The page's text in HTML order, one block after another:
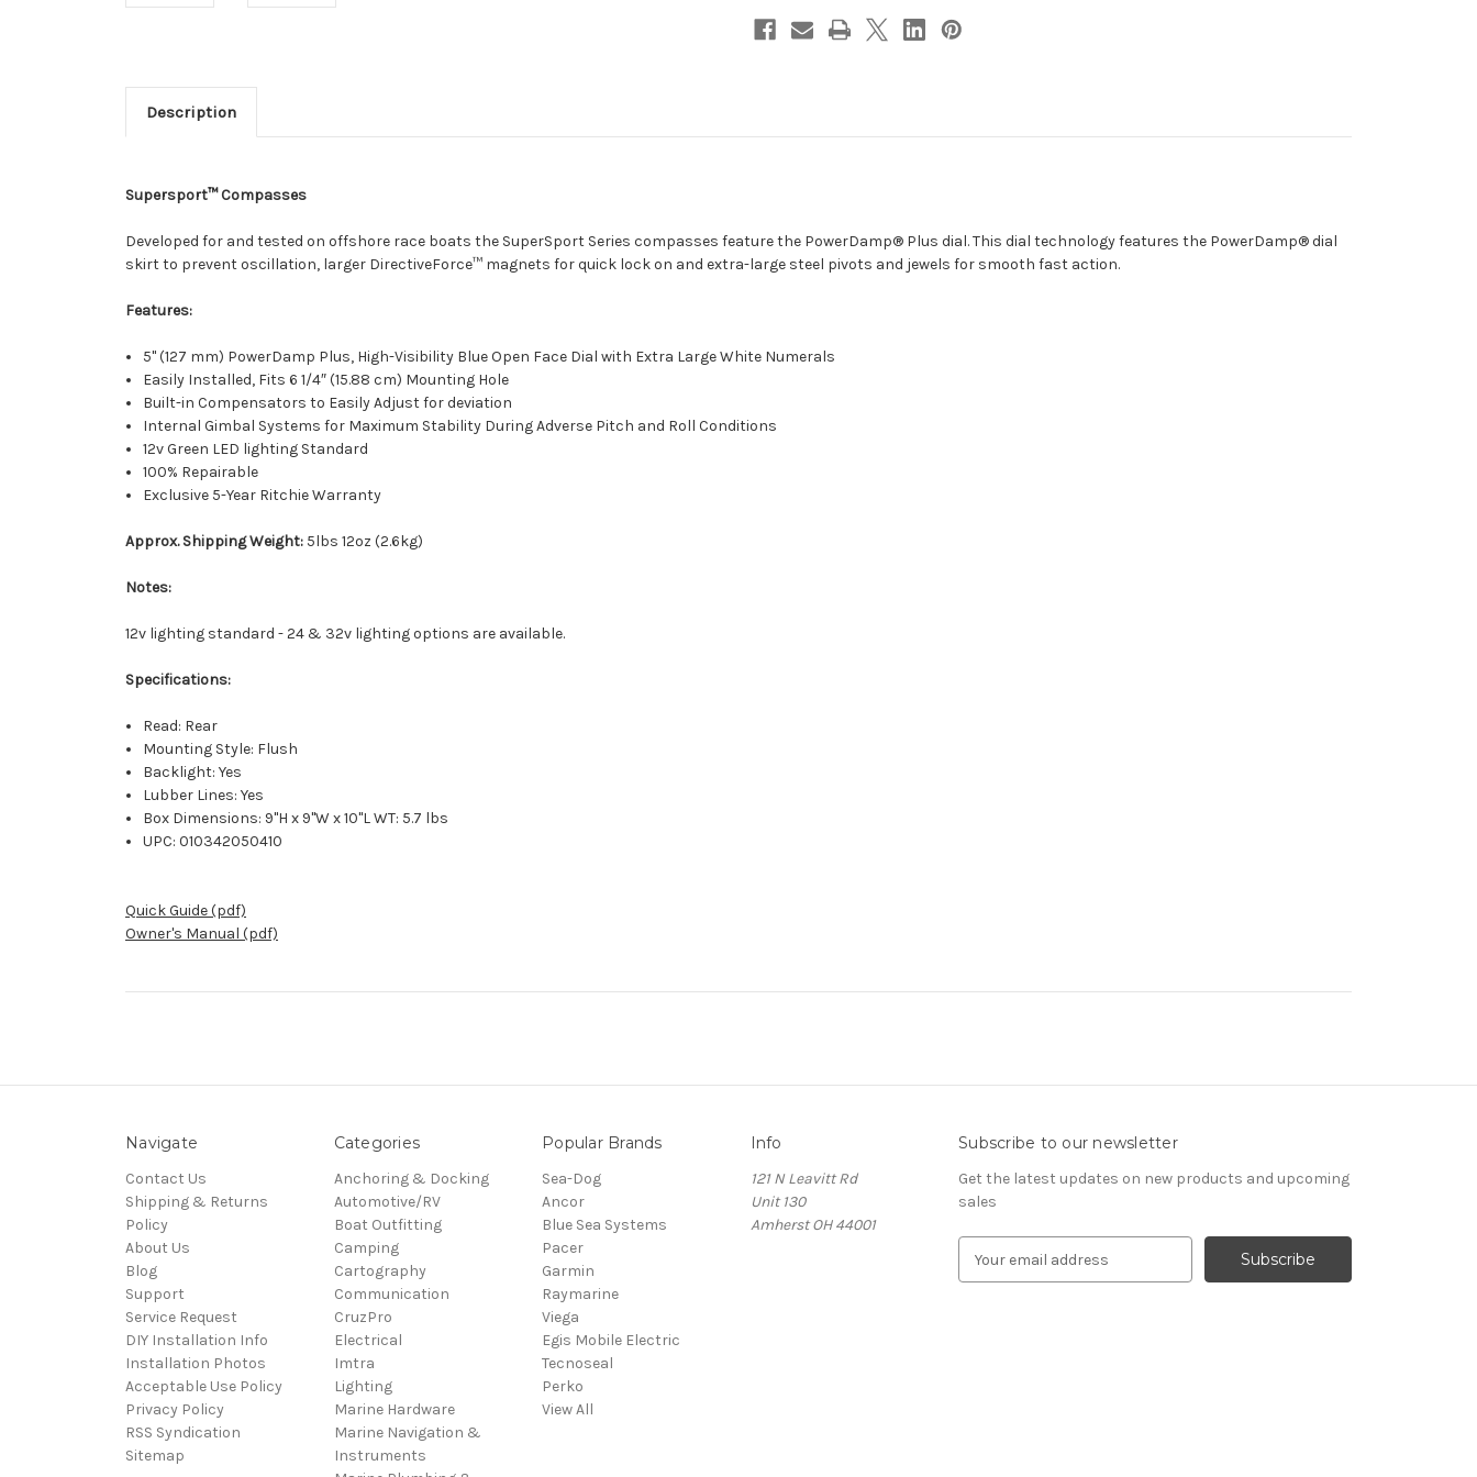
Black
[SS-
Black
[SS-
Description
Supersport™ Compasses
Developed for and tested on offshore race boats the SuperSport Series compasses feature the PowerDamp® Plus dial. This dial technology features the PowerDamp® dial
skirt to prevent oscillation, larger DirectiveForce™ magnets for quick lock on and extra-large steel pivots and jewels for smooth fast action.
Features:
5" (127 mm) PowerDamp Plus, High-Visibility Blue Open Face Dial with Extra Large White Numerals
Easily Installed, Fits 6 1/4″ (15.88 cm) Mounting Hole
Built-in Compensators to Easily Adjust for deviation
Internal Gimbal Systems for Maximum Stability During Adverse Pitch and Roll Conditions
12v Green LED lighting Standard
100% Repairable
Exclusive 5-Year Ritchie Warranty
Approx. Shipping Weight: 5lbs 12oz (2.6kg)
Notes:
12v lighting standard - 24 & 32v lighting options are available.
Specifications:
Read: Rear
Mounting Style: Flush
Backlight: Yes
Lubber Lines: Yes
Box Dimensions: 9"H x 9"W x 10"L WT: 5.7 lbs
UPC: 010342050410
Quick Guide (pdf)
Owner's Manual (pdf)
Navigate
Contact Us
Shipping & Returns
Policy
About Us
Blog
Support
Service Request
DIY Installation Info
Installation Photos
Acceptable Use Policy
Privacy Policy
RSS Syndication
Sitemap
Categories
Anchoring & Docking
Automotive/RV
Boat Outfitting
Camping
Cartography
Communication
CruzPro
Electrical
Imtra
Lighting
Marine Hardware
Marine Navigation &
Instruments
Popular Brands
Sea-Dog
Ancor
Blue Sea Systems
Pacer
Garmin
Raymarine
Viega
Egis Mobile Electric
Tecnoseal
Perko
View All
Info
121 N Leavitt Rd
Unit 130
Amherst OH 44001
Subscribe to our newsletter
Get the latest updates on new products and upcoming
sales